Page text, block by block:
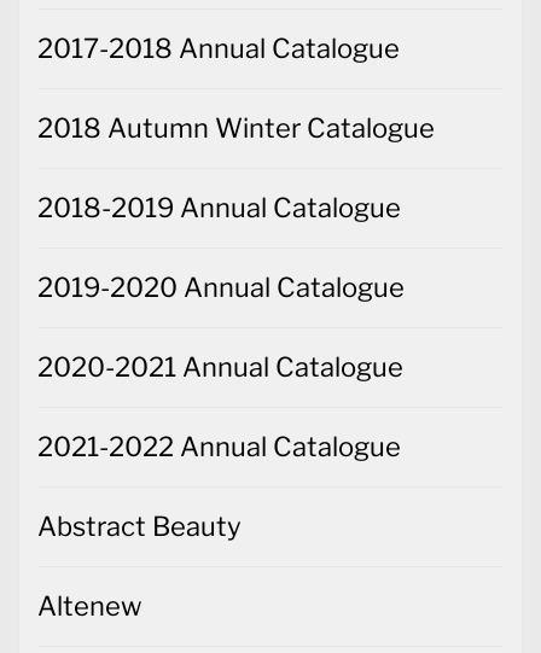
2017-2018 Annual Catalogue
2018 Autumn Winter Catalogue
2018-2019 Annual Catalogue
2019-2020 Annual Catalogue
2020-2021 Annual Catalogue
2021-2022 Annual Catalogue
Abstract Beauty
Altenew